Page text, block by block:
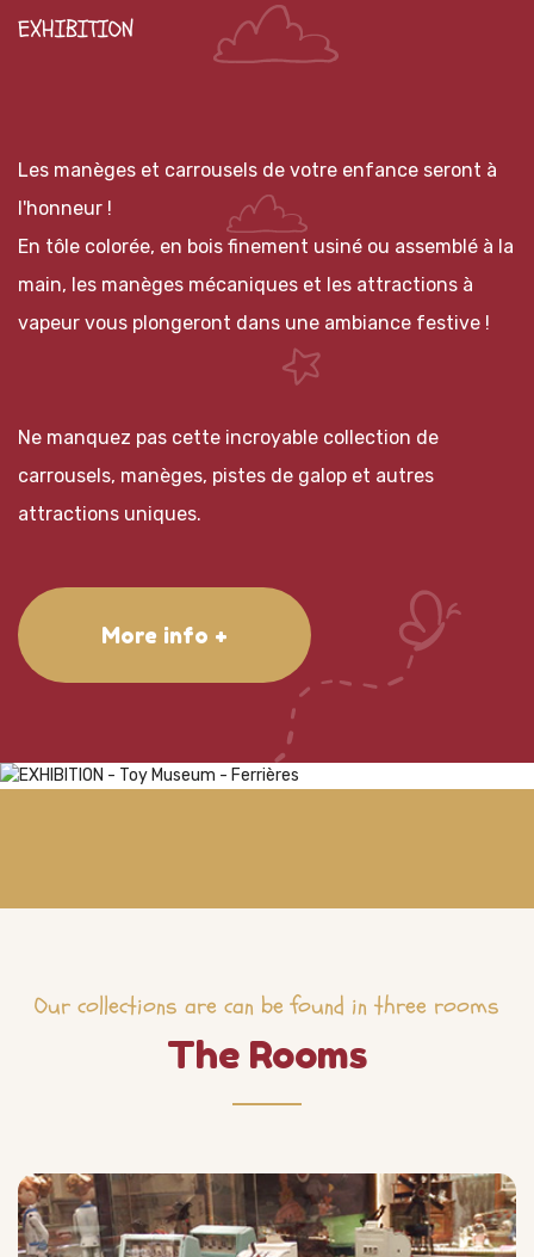
EXHIBITION
Les manèges et carrousels de votre enfance seront à
l'honneur !
En tôle colorée, en bois finement usiné ou assemblé à la
main, les manèges mécaniques et les attractions à
vapeur vous plongeront dans une ambiance festive !
Ne manquez pas cette incroyable collection de
carrousels, manèges, pistes de galop et autres
attractions uniques.
More info +
Our collections are can be found in three rooms
The Rooms